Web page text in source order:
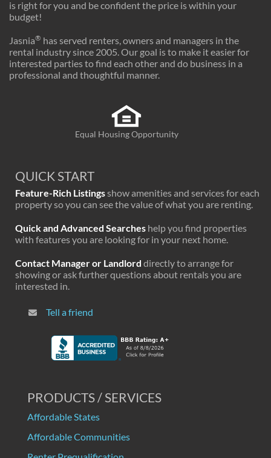
is right for you and be confident the price is within your
budget!
Jasnia® has served renters, owners and managers in the
rental industry since 2005. Our goal is to make it easier for
interested parties to find each other and do business in a
professional and thoughtful manner.
Equal Housing Opportunity
QUICK START
Feature-Rich Listingsshow amenities and services for each
property so you can see the value of what you are renting.
Quick and Advanced Searches help you find properties
with features you are looking for in your next home.
Contact Manager or Landlord directly to arrange for
showing or ask further questions about rentals you are
interested in.
Tell a friend
PRODUCTS / SERVICES
Affordable States
Affordable Communities